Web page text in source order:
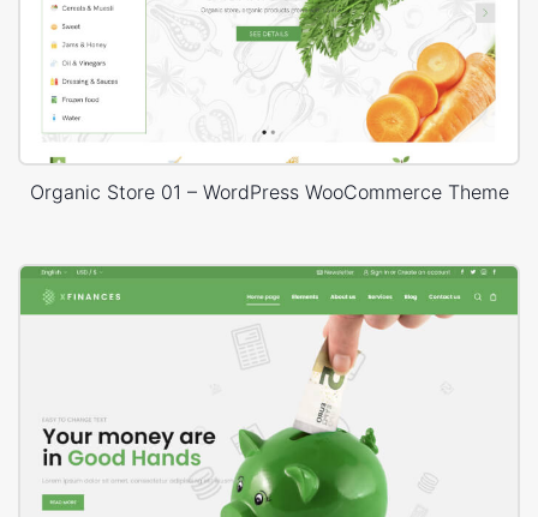
Organic Store 01 – WordPress WooCommerce Theme